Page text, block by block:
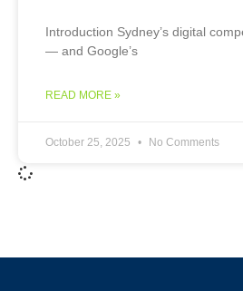
Introduction Sydney’s digital
— and Google’s
READ MORE »
October 25, 2025 No Comments